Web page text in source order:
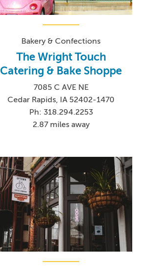
Bakery & Confections
The Wright Touch
Catering & Bake Shoppe
7085 C AVE NE
Cedar Rapids, IA 52402-1470
Ph: 318.294.2253
2.87 miles away